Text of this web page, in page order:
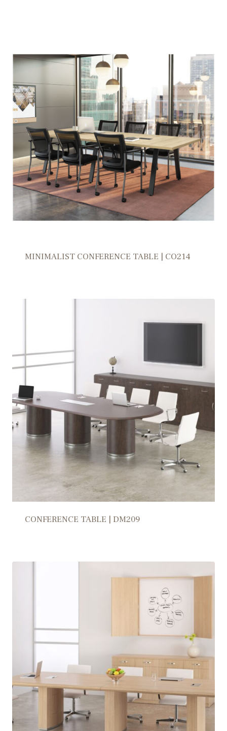
MINIMALIST CONFERENCE TABLE | CO214
CONFERENCE TABLE | DM209